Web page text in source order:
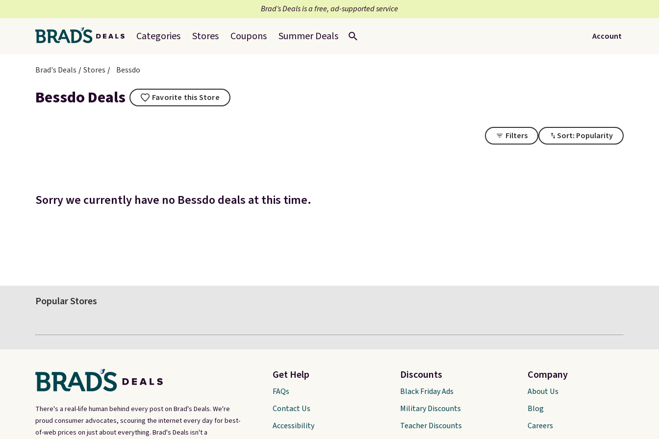
Brad’s Deals is a free, ad-supported service
Categories Stores Coupons Summer Deals Account
Brad's Deals Stores Bessdo
Bessdo Deals Favorite this Store
Filters Sort: Popularity
Sorry we currently have no Bessdo deals at this time.
Popular Stores
There's a real-life human behind every post on Brad's Deals. We're
proud consumer advocates, scouring the internet every day for best-
of-web prices on just about everything. Brad's Deals isn't a
Get Help
FAQs
Contact Us
Accessibility
Discounts
Black Friday Ads
Military Discounts
Teacher Discounts
Company
About Us
Blog
Careers